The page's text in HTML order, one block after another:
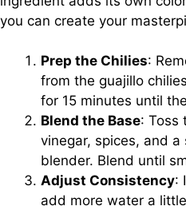
you can create your
Prep the Chilies:
from the guajillo
for 15 minutes until
Blend the Base: Toss
vinegar, spices, and
blender. Blend until
Adjust Consistency:
add more water a